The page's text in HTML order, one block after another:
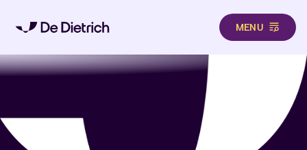
Skip to main content
MENU